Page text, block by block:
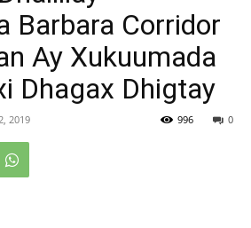
Barbara Corridor
Ay Xukuumada
Dhagax Dhigtay
2019 0
996